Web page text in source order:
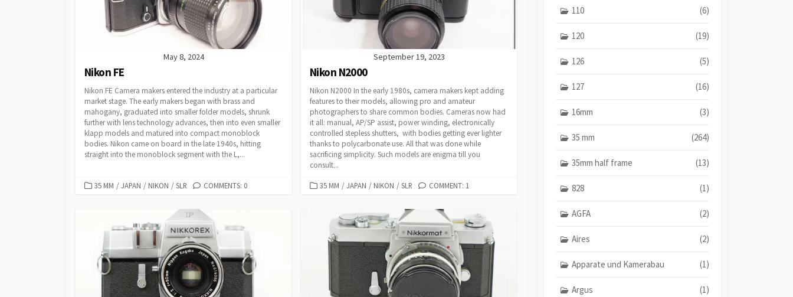
May 8, 2024
Nikon FE
Nikon FE Camera makers entered the industry at a particular
market stage. The early makers began with brass and
mahogany, graduated into smaller folder models, shrunk
further with lens technology advances, then into even smaller
klapp models and matured into compact monoblock
bodies. Nikon came on board in the late 1940s, hitting
straight into the monoblock segment with the L,...
C35 MM / JAPAN / NIKON / SLR COMMENTS: 0
September 19, 2023
Nikon N2000
Nikon N2000 In the early 1980s, camera makers kept adding
features to their models, allowing pro and amateur
photographers to share common bodies. Cameras now had
it all: manual, AP/SP assist, power winding, electronically
controlled stepless shutters, with bodies getting ever lighter
thanks to polycarbonate use. All that was done while
sacrificing simplicity. Such models are enigma till you
consult...
C35 MM / JAPAN / NIKON / SLR COMMENT: 1
110 (6)
120 (19)
126 (5)
127 (16)
16mm (3)
35 mm (264)
35mm half frame (13)
828 (1)
AGFA (2)
Aires (2)
Apparate und Kamerabau (1)
Argus (1)